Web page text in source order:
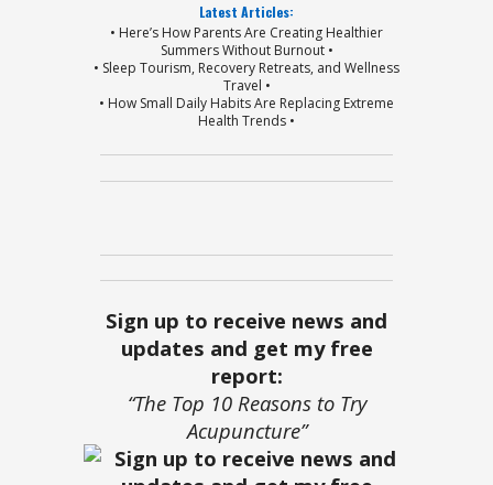
Latest Articles:
• Here’s How Parents Are Creating Healthier
Summers Without Burnout •
• Sleep Tourism, Recovery Retreats, and Wellness
Travel •
• How Small Daily Habits Are Replacing Extreme
Health Trends •
Sign up to receive news and
updates and get my free
report:
“The Top 10 Reasons to Try
Acupuncture”